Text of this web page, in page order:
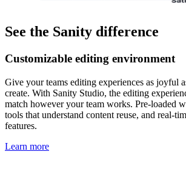
See the Sanity difference
Customizable editing environment
Give your teams editing experiences as joyful
create. With Sanity Studio, the editing
match however your team works. Pre-loaded
tools that understand content reuse, and real-
features.
Learn more